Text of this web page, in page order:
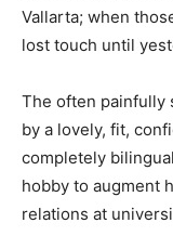
Vallarta; when
lost touch until
The often painfully
by a lovely, fit,
completely
hobby to augment
relations at